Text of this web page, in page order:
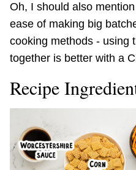
Oh, I should also
ease of making big
cooking methods - using
together is better with a
Recipe